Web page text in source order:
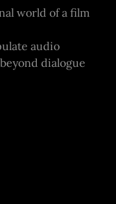
world of a film
audio
dialogue